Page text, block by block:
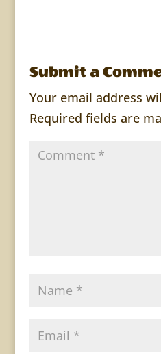
Submit a
Your email address
Required fields are